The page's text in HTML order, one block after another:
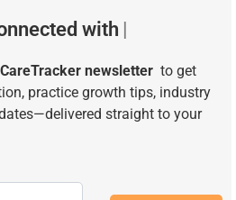
with Smarter
newsletter to get
practice growth tips, industry
straight to your